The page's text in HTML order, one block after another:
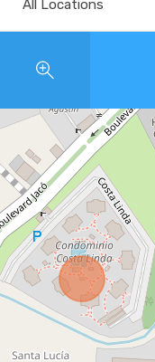
All Locations